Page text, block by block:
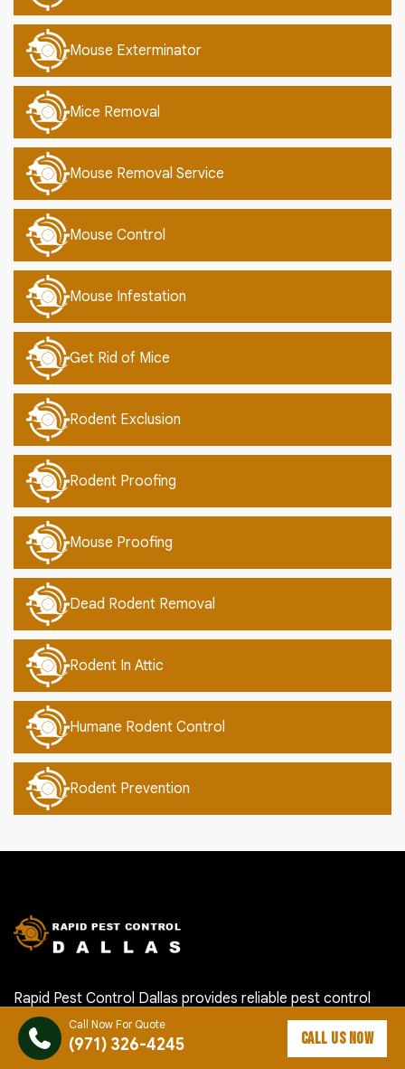
Call Now For Quote
(971) 326-4245 CALL US NOW
Mouse Exterminator
Mice Removal
Mouse Removal Service
Mouse Control
Mouse Infestation
Get Rid of Mice
Rodent Exclusion
Rodent Proofing
Mouse Proofing
Dead Rodent Removal
Rodent In Attic
Humane Rodent Control
Rodent Prevention
Rapid Pest Control Dallas provides reliable pest control
services in Dallas, OR and nearby communities. Our local
team helps homeowners and businesses handle ants,
roaches, rodents, termites, mosquitoes, spiders, bed bugs